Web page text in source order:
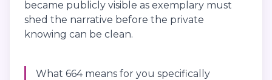
became publicly visible as exemplary must
shed the narrative before the private
knowing can be clean.
What 664 means for you specifically